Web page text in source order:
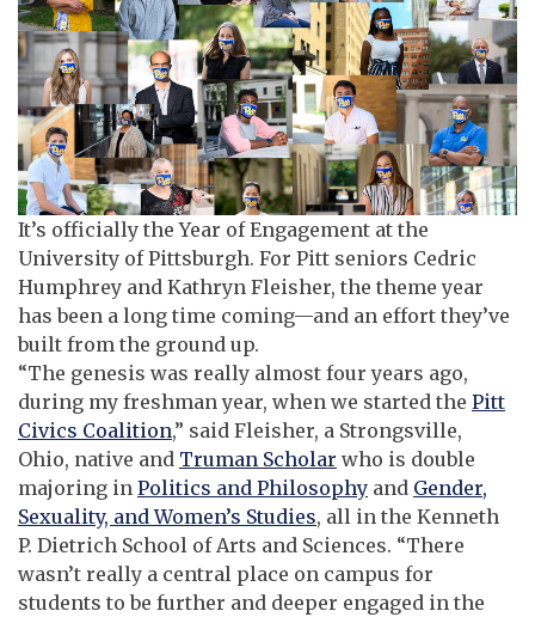
It’s officially the Year of Engagement at the
University of Pittsburgh. For Pitt seniors Cedric
Humphrey and Kathryn Fleisher, the theme year
has been a long time coming—and an effort they’ve
built from the ground up.
“The genesis was really almost four years ago,
during my freshman year, when we started the Pitt
Civics Coalition,” said Fleisher, a Strongsville,
Ohio, native and Truman Scholar who is double
majoring in Politics and Philosophy and Gender,
Sexuality, and Women’s Studies, all in the Kenneth
P. Dietrich School of Arts and Sciences. “There
wasn’t really a central place on campus for
students to be further and deeper engaged in the